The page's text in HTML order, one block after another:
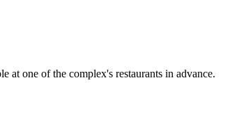
at one of the complex's restaurants in advance.